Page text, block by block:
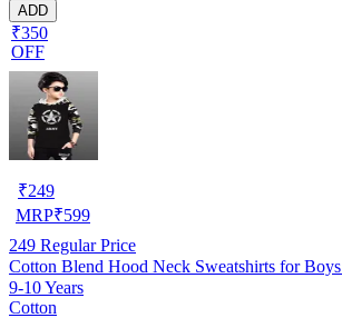
ADD
₹350
OFF
₹249
MRP₹599
249 Regular Price
Cotton Blend Hood Neck Sweatshirts for
9-10 Years
Cotton